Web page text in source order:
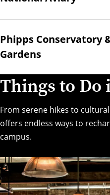
Phipps Conservatory
Gardens
Things to
From serene hikes to
offers endless ways to
campus.